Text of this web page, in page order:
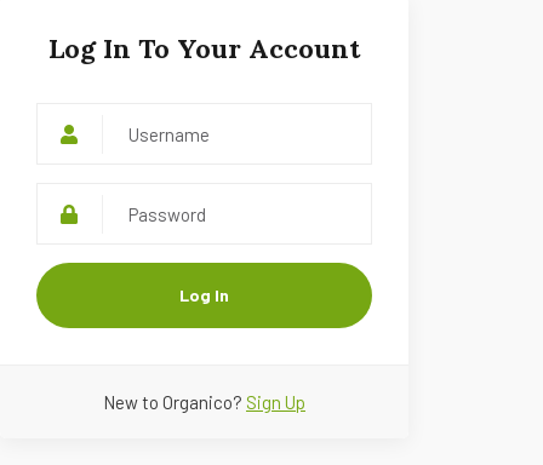
Log In To Your Account
Log In
New to Organico? Sign Up